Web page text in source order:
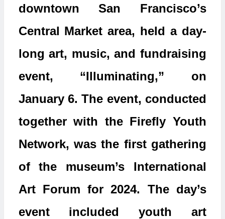
downtown San Francisco’s
Central Market area, held a day-
long art, music, and fundraising
event, “Illuminating,” on
January 6. The event, conducted
together with the Firefly Youth
Network, was the first gathering
of the museum’s International
Art Forum for 2024. The day’s
event included youth art